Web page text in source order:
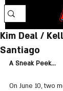
Kim Deal /
Santiago
A Sneak Peek...
On June 10, two